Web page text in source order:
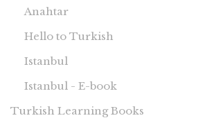
Anahtar
Hello to Turkish
Istanbul
Istanbul - E-book
Turkish Learning Books